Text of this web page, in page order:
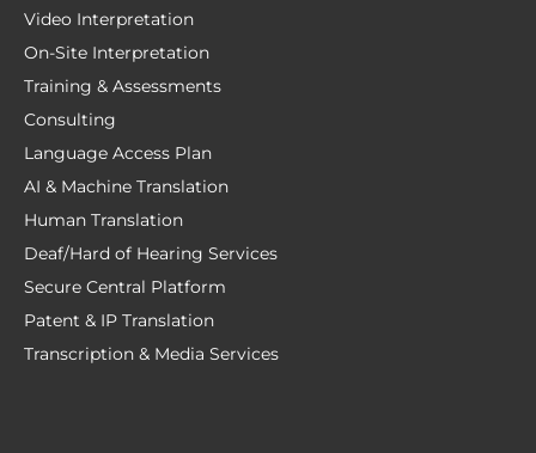
Video Interpretation
On-Site Interpretation
Training & Assessments
Consulting
Language Access Plan
AI & Machine Translation
Human Translation
Deaf/Hard of Hearing Services
Secure Central Platform
Patent & IP Translation
Transcription & Media Services